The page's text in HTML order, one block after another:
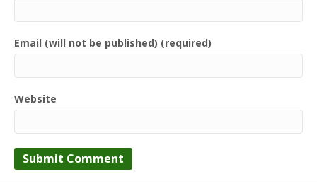
Email (will not be published) (required)
Website